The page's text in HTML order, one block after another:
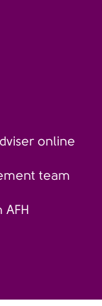
online
team
AFH